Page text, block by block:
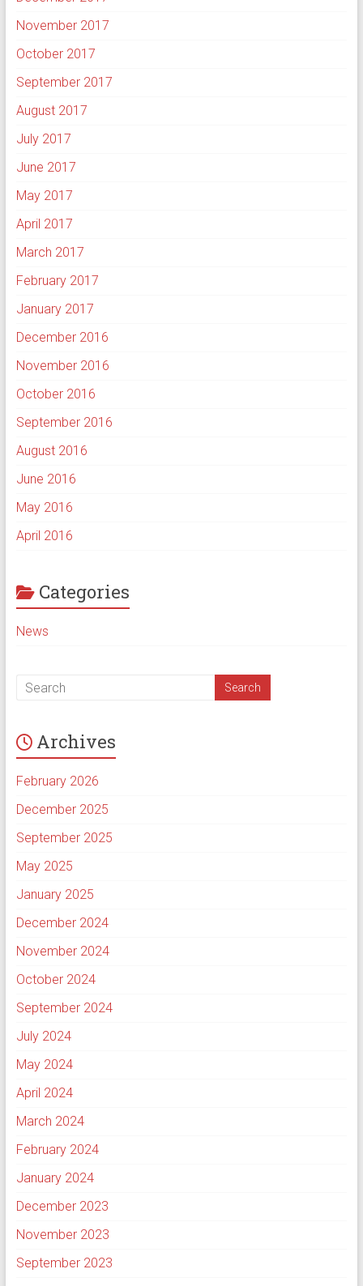
November 2017
October 2017
September 2017
August 2017
July 2017
June 2017
May 2017
April 2017
March 2017
February 2017
January 2017
December 2016
November 2016
October 2016
September 2016
August 2016
June 2016
May 2016
April 2016
Categories
News
Archives
February 2026
December 2025
September 2025
May 2025
January 2025
December 2024
November 2024
October 2024
September 2024
July 2024
May 2024
April 2024
March 2024
February 2024
January 2024
December 2023
November 2023
September 2023